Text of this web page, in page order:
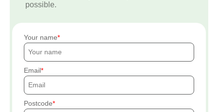
possible.
Your name
Email
Postcode